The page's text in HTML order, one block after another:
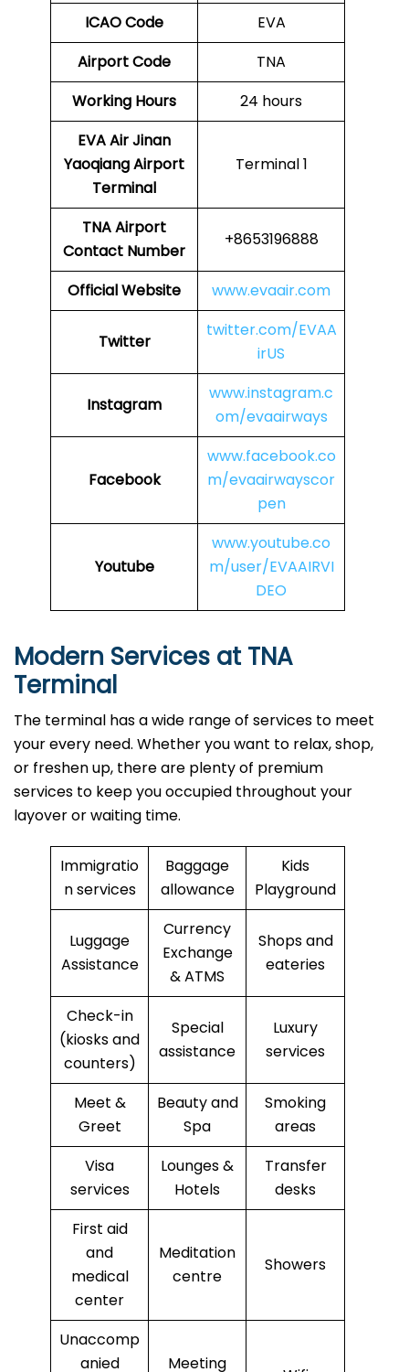
ICAO Code
EVA
Airport Code
TNA
Working Hours
24 hours
EVA Air Jinan
Yaoqiang Airport
Terminal
Terminal 1
TNA Airport
Contact Number
+8653196888
Official Website www.evaair.com
Twitter
twitter.com/EVAA
irUS
Instagram
www.instagram.c
om/evaairways
Facebook
www.facebook.co
m/evaairwayscor
pen
Youtube
www.youtube.co
m/user/EVAAIRVI
DEO
Modern Services at TNA
Terminal
The terminal has a wide range of services to meet
your every need. Whether you want to relax, shop,
or freshen up, there are plenty of premium
services to keep you occupied throughout your
layover or waiting time.
Immigratio
n services
Baggage
allowance
Kids
Playground
Luggage
Assistance
Currency
Exchange
& ATMS
Shops and
eateries
Check-in
(kiosks and
counters)
Special
assistance
Luxury
services
Meet &
Greet
Beauty and
Spa
Smoking
areas
Visa
services
Lounges &
Hotels
Transfer
desks
First aid
and
medical
center
Meditation
centre
Showers
Unaccomp
anied
Meeting